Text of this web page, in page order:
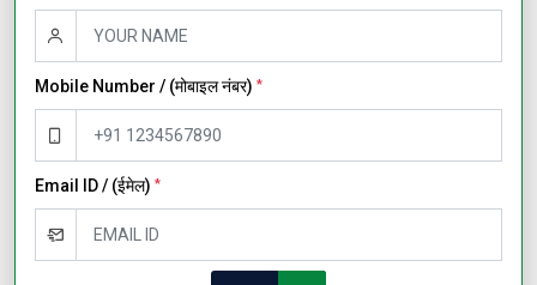
Mobile Number / (मोबाइल नंबर) *
Email ID / (ईमेल) *